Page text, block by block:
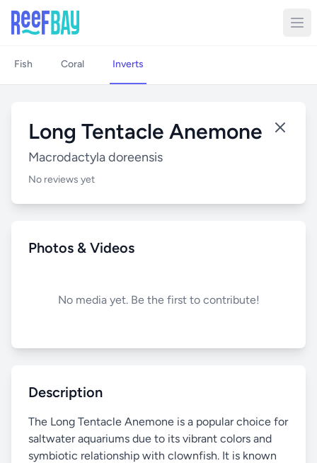
Fish Coral Inverts
Long Tentacle Anemone
Macrodactyla doreensis
No reviews yet
Photos & Videos
No media yet. Be the first to contribute!
Description
The Long Tentacle Anemone is a popular choice for
saltwater aquariums due to its vibrant colors and
symbiotic relationship with clownfish. It is known